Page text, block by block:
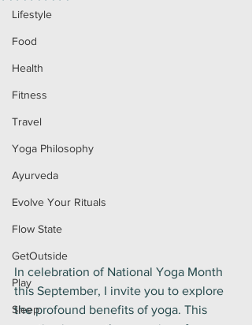
Lifestyle
Food
Health
Fitness
Travel
Yoga Philosophy
Ayurveda
Evolve Your Rituals
Flow State
GetOutside
Play
Sleep
In celebration of National Yoga Month
this September, I invite you to explore
the profound benefits of yoga. This